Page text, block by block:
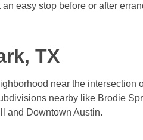
easy stop before or after
TX
near the
nearby like Brodie
and Downtown Austin.